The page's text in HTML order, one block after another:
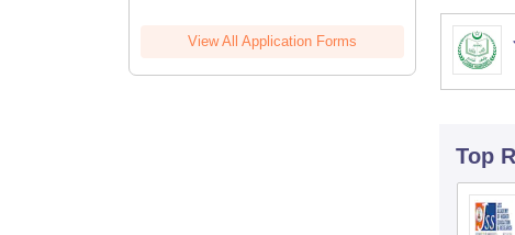
View All Application Forms
Top